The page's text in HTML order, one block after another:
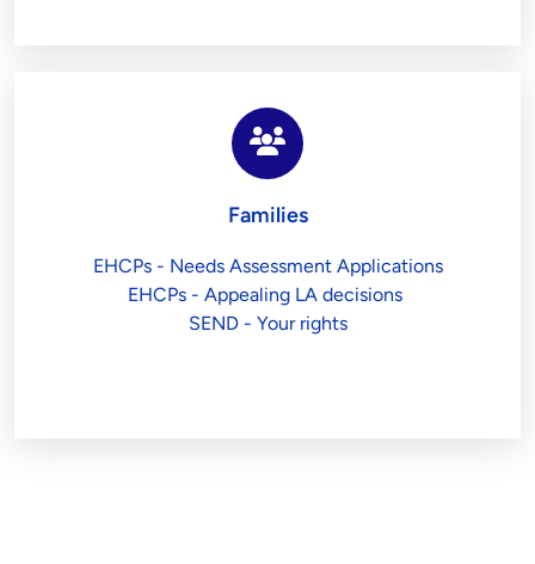
Families
EHCPs - Needs Assessment Applications
EHCPs - Appealing LA decisions
SEND - Your rights